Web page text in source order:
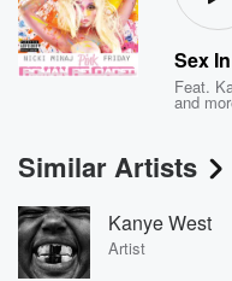
Sex
Feat.
and
Similar Artists
Kanye West
Artist